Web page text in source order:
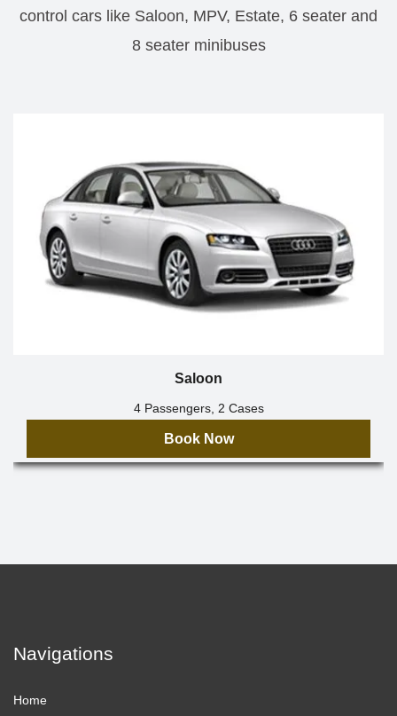
control cars like Saloon, MPV, Estate, 6 seater and
8 seater minibuses
Saloon
4 Passengers, 2 Cases
Book Now
Navigations
Home